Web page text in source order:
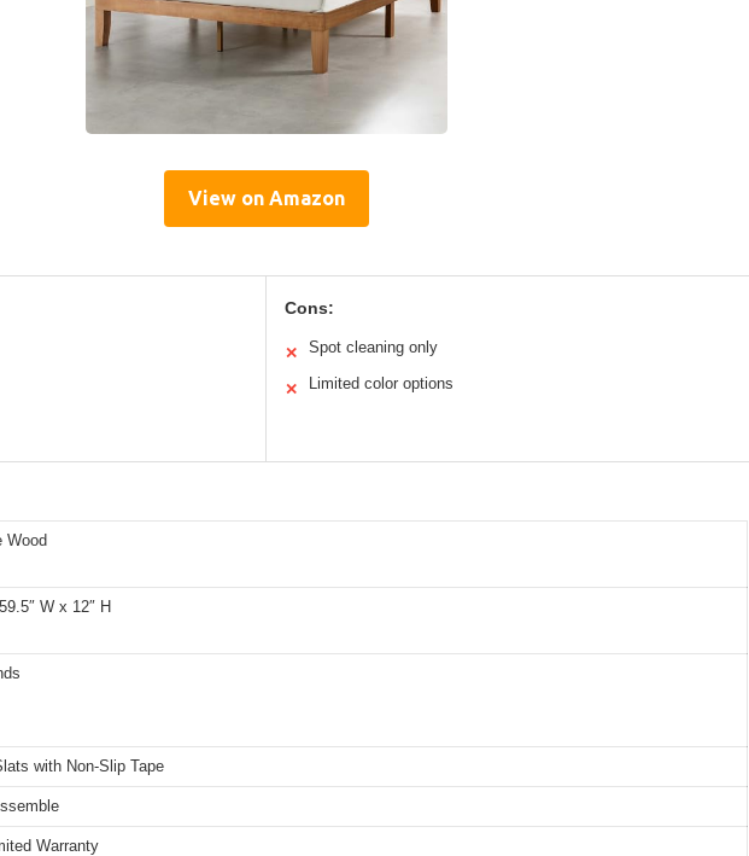
View on Amazon
Cons:
✕ Spot cleaning only
✕ Limited color options
Wood
W x 12″ H
with Non-Slip Tape
Warranty